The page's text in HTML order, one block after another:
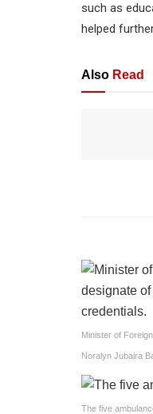
such as
helped
Also Read
Minister of
Noralyn Jubaira
The five